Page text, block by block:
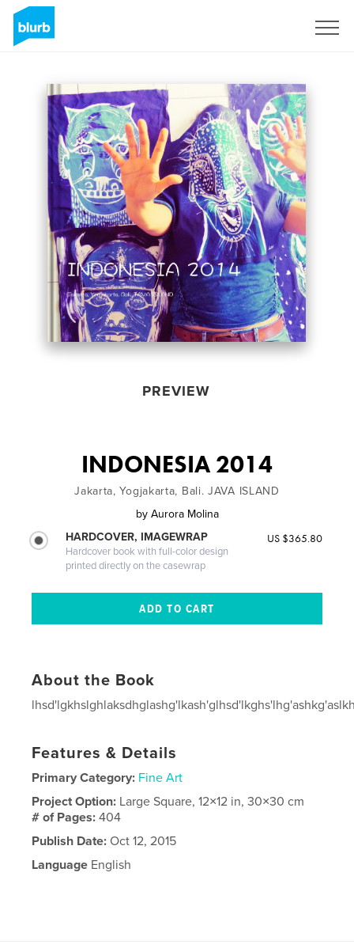
PREVIEW
INDONESIA 2014
Jakarta, Yogjakarta, Bali. JAVA ISLAND
by Aurora Molina
HARDCOVER, IMAGEWRAP
Hardcover book with full-color design
printed directly on the casewrap
US $365.80
About the Book
Features & Details
Primary Category: Fine Art
Project Option: Large Square, 12×12 in, 30×30 cm
# of Pages:404
Publish Date: Oct 12, 2015
Language English